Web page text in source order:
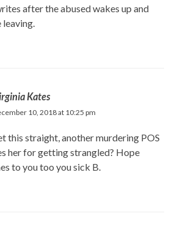
after the abused wakes up and
leaving.
Kates
10, 2018 at 10:25 pm
this straight, another murdering POS
her for getting strangled? Hope
to you too you sick B.